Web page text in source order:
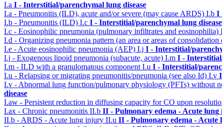
I.a I - Interstitial/parenchymal lung disease
I.a - Pneumonitis (ILD), acute and/or severe (may cause ARDS) I.b I
I.b - Pneumonitis (ILD) I.c I - Interstitial/parenchymal lung disease
I.c - Eosinophilic pneumonia (pulmonary infiltrates and eosinophilia)
I.d - Organizing pneumonia pattern (an area or areas of
I.e - Acute eosinophilic pneumonia (AEP) I.j I - Interstitial/
I.j - Exogenous lipoid pneumonia (subacute, acute) I.m I -
I.m - ILD with a granulomatous component I.u I - Interstitial/
I.u - Relapsing or migrating pneumonitis/pneumonia (see also Id) I.v
I.v - Abnormal lung function/pulmonary physiology (PFTs) without
disease
I.aw - Persistent reduction in diffusing capacity for CO upon
I.ax - Chronic pneumonitis II.b II - Pulmonary edema - Acute
II.b - ARDS - Acute lung injury II.u II - Pulmonary edema -